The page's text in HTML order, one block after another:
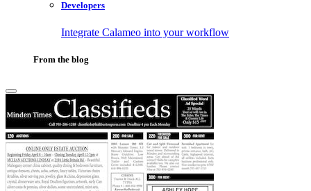
Developers
Integrate Calameo into your workflow
From the blog